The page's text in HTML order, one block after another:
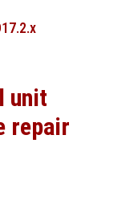
unit
repair